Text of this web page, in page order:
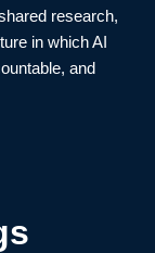
research,
in which AI
and